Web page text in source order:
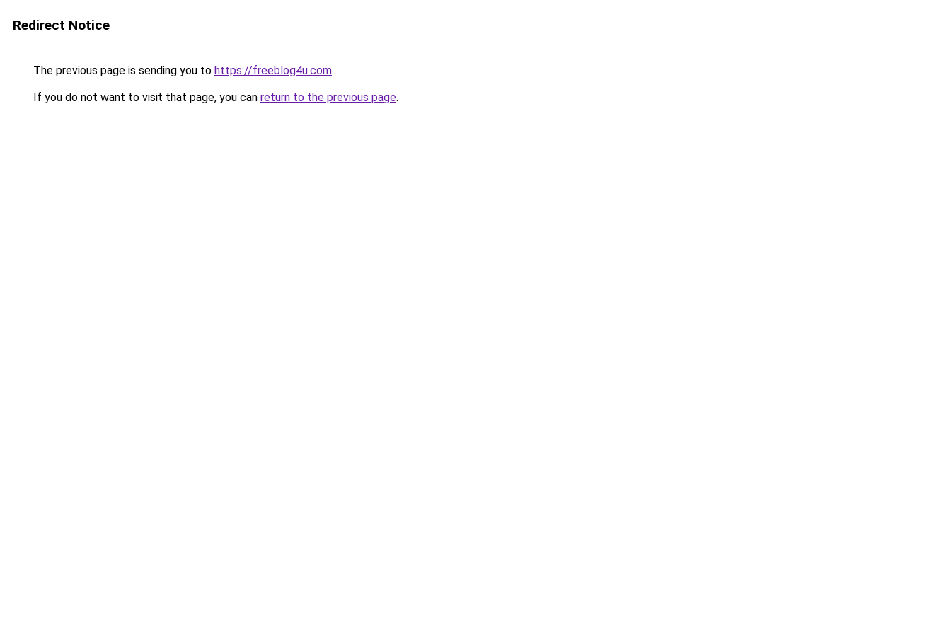
Redirect Notice
The previous page is sending you to https://freeblog4u.com.
If you do not want to visit that page, you can return to the previous page.